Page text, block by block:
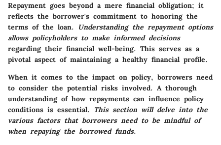
Repayment goes beyond a mere financial obligation; it
reflects the borrower's commitment to honoring the
terms of the loan.
Understanding the repayment options
allows policyholders to make informed decisions
regarding their financial well-being. This serves as a
pivotal aspect of maintaining a healthy financial profile.
When it comes to the impact on policy, borrowers need
to consider the potential risks involved. A thorough
understanding of how repayments can influence policy
conditions is essential.
This section will delve into the
various factors that borrowers need to be mindful of
when repaying the borrowed funds.